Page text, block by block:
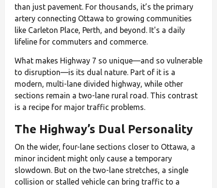
than just pavement. For thousands, it’s the primary
artery connecting Ottawa to growing communities
like Carleton Place, Perth, and beyond. It's a daily
lifeline for commuters and commerce.
What makes Highway 7 so unique—and so vulnerable
to disruption—is its dual nature. Part of it is a
modern, multi-lane divided highway, while other
sections remain a two-lane rural road. This contrast
is a recipe for major traffic problems.
The Highway’s Dual Personality
On the wider, four-lane sections closer to Ottawa, a
minor incident might only cause a temporary
slowdown. But on the two-lane stretches, a single
collision or stalled vehicle can bring traffic to a